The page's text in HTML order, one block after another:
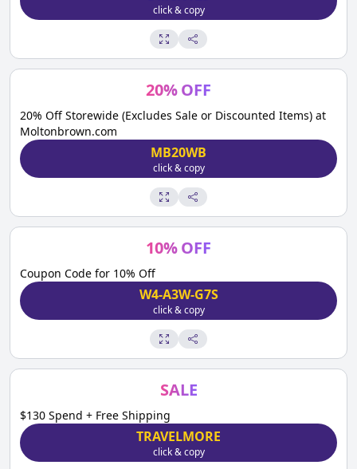
click & copy
20%OFF
20% Off Storewide (Excludes Sale or Discounted Items) at
Moltonbrown.com
MB20WB
click & copy
10%OFF
Coupon Code for 10% Off
W4-A3W-G7S
click & copy
SALE
$130 Spend + Free Shipping
TRAVELMORE
click & copy